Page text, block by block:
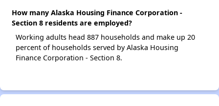
How many Alaska Housing Finance Corporation -
Section 8 residents are employed?
Working adults head 887 households and make up 20
percent of households served by Alaska Housing
Finance Corporation - Section 8.